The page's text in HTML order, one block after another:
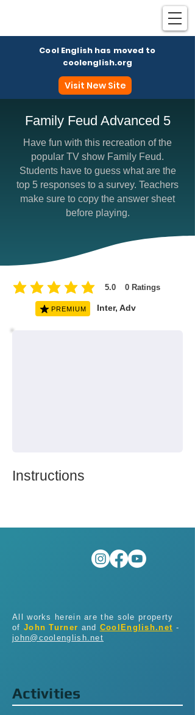
Cool English has moved to
coolenglish.org
Visit New Site
Family Feud Advanced 5
Have fun with this recreation of the
popular TV show Family Feud.
Students have to guess what are the
top 5 responses to a survey. Teachers
make sure to copy the answer sheet
before playing.
5.0 0 Ratings
average rating is 5 out of 5, based on 0 votes,
PREMIUM Inter, Adv
Instructions
All works herein are the sole property
of John Turner and CoolEnglish.net -
john@coolenglish.net
Activities